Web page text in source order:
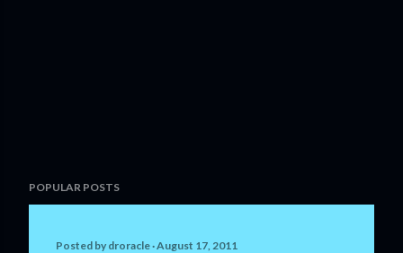
POPULAR POSTS
Posted by droracle August 17, 2011